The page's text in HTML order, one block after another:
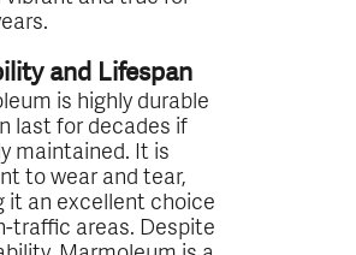
and Lifespan
is highly durable
last for decades if
maintained. It is
to wear and tear,
it an excellent choice
traffic areas. Despite